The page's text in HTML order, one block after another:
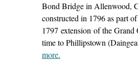
Bond Bridge in Allenwood,
constructed in 1796 as part
1797 extension of the Grand
time to Phillipstown
more– ‘irish waterways –
.